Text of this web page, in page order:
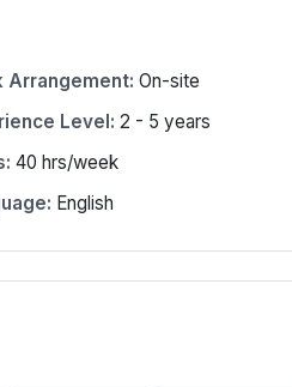
Arrangement: On-site
Level: 2 - 5 years
40 hrs/week
English